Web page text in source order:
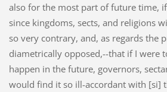
also for the most part of future time,
since kingdoms, sects, and religions
so very contrary, and, as regards the
diametrically opposed,--that if I were
happen in the future, governors,
would find it so ill-accordant with [si]